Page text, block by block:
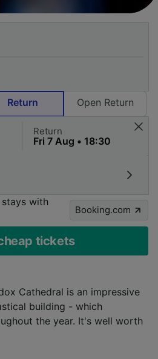
Return Open Return
Return
with
Booking.com
tickets
Cathedral is an impressive
building - which
the year. It's well worth